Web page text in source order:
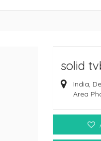
solid
India,
Area